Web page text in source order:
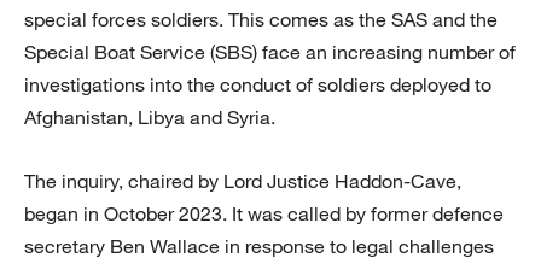
special forces soldiers. This comes as the SAS and the
Special Boat Service (SBS) face an increasing number of
investigations into the conduct of soldiers deployed to
Afghanistan, Libya and Syria.
The inquiry, chaired by Lord Justice Haddon-Cave,
began in October 2023. It was called by former defence
secretary Ben Wallace in response to legal challenges